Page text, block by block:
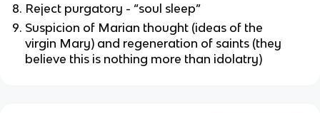
Reject purgatory - “soul sleep”
Suspicion of Marian thought (ideas of the
virgin Mary) and regeneration of saints (they
believe this is nothing more than idolatry)